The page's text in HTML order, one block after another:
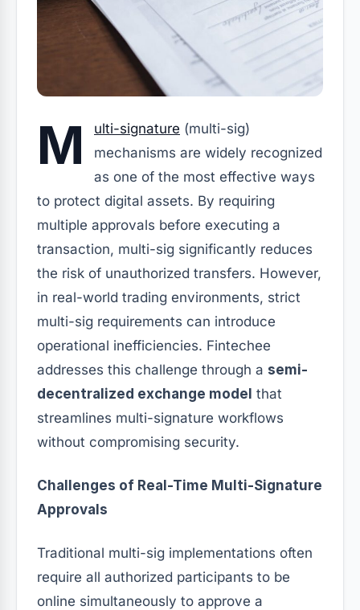
M ulti-signature (multi-sig)
mechanisms are widely recognized
as one of the most effective ways
to protect digital assets. By requiring
multiple approvals before executing a
transaction, multi-sig significantly reduces
the risk of unauthorized transfers. However,
in real-world trading environments, strict
multi-sig requirements can introduce
operational inefficiencies. Fintechee
addresses this challenge through a semi-
decentralized exchange model that
streamlines multi-signature workflows
without compromising security.
Challenges of Real-Time Multi-Signature
Approvals
Traditional multi-sig implementations often
require all authorized participants to be
online simultaneously to approve a